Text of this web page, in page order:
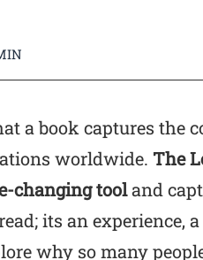
a book captures the
worldwide. The
changing tooland
its an
why so many